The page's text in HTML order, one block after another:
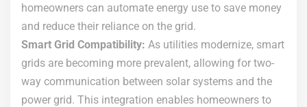
homeowners can automate energy use to save money
and reduce their reliance on the grid.
Smart Grid Compatibility: As utilities modernize, smart
grids are becoming more prevalent, allowing for two-
way communication between solar systems and the
power grid. This integration enables homeowners to